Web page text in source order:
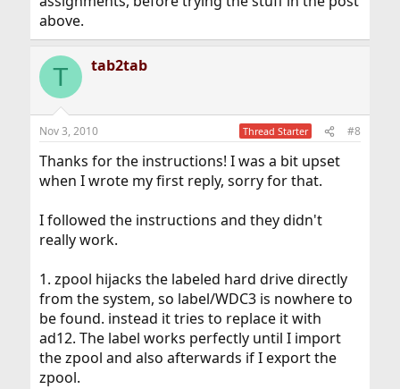
above.
T tab2tab
Nov 3, 2010 Thread Starter #8
Thanks for the instructions! I was a bit upset
when I wrote my first reply, sorry for that.
I followed the instructions and they didn't
really work.
1. zpool hijacks the labeled hard drive directly
from the system, so label/WDC3 is nowhere to
be found. instead it tries to replace it with
ad12. The label works perfectly until I import
the zpool and also afterwards if I export the
zpool.